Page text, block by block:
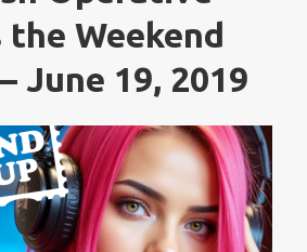
the Weekend
June 19, 2019